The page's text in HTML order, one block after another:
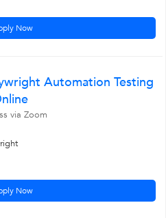
Now
Automation Testing
via Zoom
Now